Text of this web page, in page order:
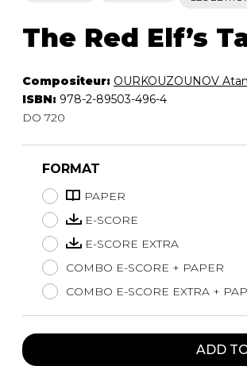
The Red Elf’s
Compositeur: OURKOUZOUNOV
ISBN: 978-2-89503-496-4
DO 720
FORMAT
PAPER
E-SCORE
E-SCORE EXTRA
COMBO E-SCORE + PAPER
COMBO E-SCORE EXTRA +
ADD